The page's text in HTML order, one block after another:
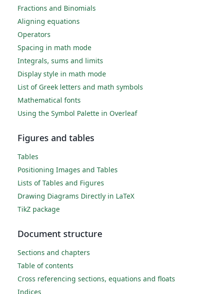
Fractions and Binomials
Aligning equations
Operators
Spacing in math mode
Integrals, sums and limits
Display style in math mode
List of Greek letters and math symbols
Mathematical fonts
Using the Symbol Palette in Overleaf
Figures and tables
Tables
Positioning Images and Tables
Lists of Tables and Figures
Drawing Diagrams Directly in LaTeX
TikZ package
Document structure
Sections and chapters
Table of contents
Cross referencing sections, equations and floats
Indices